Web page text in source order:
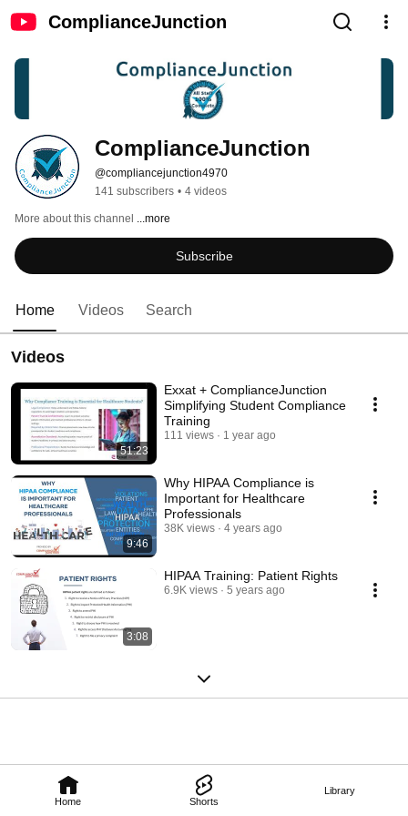
ComplianceJunction
Home Shorts
Library
ComplianceJunction
@compliancejunction4970
141 subscribers • 4 videos
More about this channel ...more
Subscribe
Home Videos Search
Videos
51:23
Exxat + ComplianceJunction
Simplifying Student Compliance
Training
111 views 1 year ago
9:46
Why HIPAA Compliance is
Important for Healthcare
Professionals
38K views 4 years ago
3:08
HIPAA Training: Patient Rights
6.9K views 5 years ago